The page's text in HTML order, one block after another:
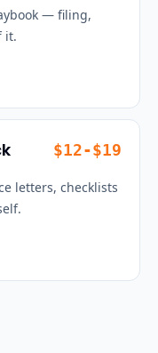
— filing,
it.
$12-$19
letters, checklists